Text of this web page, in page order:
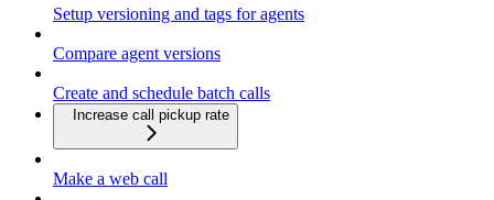
Setup versioning and tags for agents
Compare agent versions
Create and schedule batch calls
Increase call pickup rate
Make a web call